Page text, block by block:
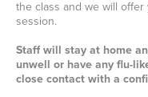
the class and we will
session.
Staff will stay at home
unwell or have any flu-
close contact with a